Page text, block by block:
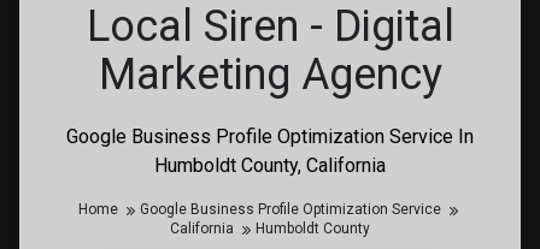
Google Business Profile Optimization Service In
Humboldt County, California
Local Siren - Digital
Marketing Agency
Home
Google Business Profile Optimization Service
California
Humboldt County